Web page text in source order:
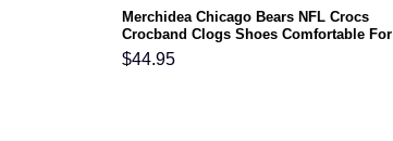
Merchidea Chicago Bears NFL Crocs
Crocband Clogs Shoes Comfortable For
Men Women and Kids
$44.95